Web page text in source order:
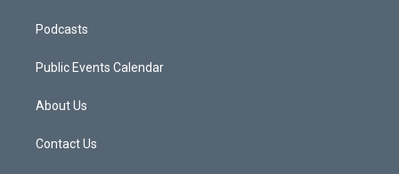
Podcasts
Public Events Calendar
About Us
Contact Us